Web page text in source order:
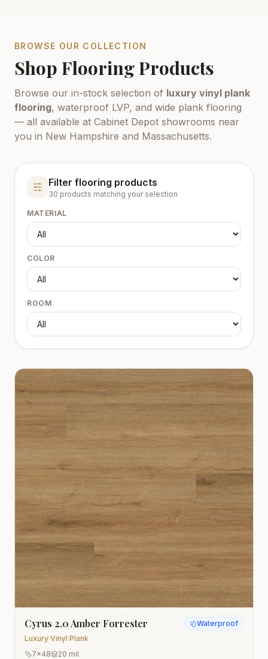
BROWSE OUR COLLECTION
Shop Flooring Products
Browse our in-stock selection of luxury vinyl plank
flooring, waterproof LVP, and wide plank flooring
— all available at Cabinet Depot showrooms near
you in New Hampshire and Massachusetts.
Filter flooring products
30 products matching your selection
MATERIAL
COLOR
ROOM
Cyrus 2.0 Amber Forrester
Luxury Vinyl Plank
Waterproof
7x48
20 mil